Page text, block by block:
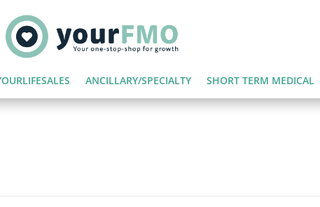
ANCILLARY/SPECIALTY SHORT TERM MEDICAL